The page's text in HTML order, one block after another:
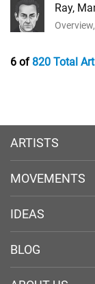
Ray,
6 of820 Total
ARTISTS
MOVEMENTS
IDEAS
BLOG